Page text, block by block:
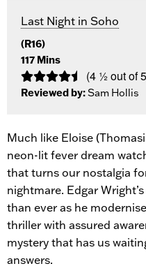
Last Night in Soho
(R16)
117 Mins
(4 ½ out of
Reviewed by:Sam Hollis
Much like Eloise
neon-lit fever dream
that turns our nostalgia
nightmare. Edgar
than ever as he
thriller with assured
mystery that has us
answers.